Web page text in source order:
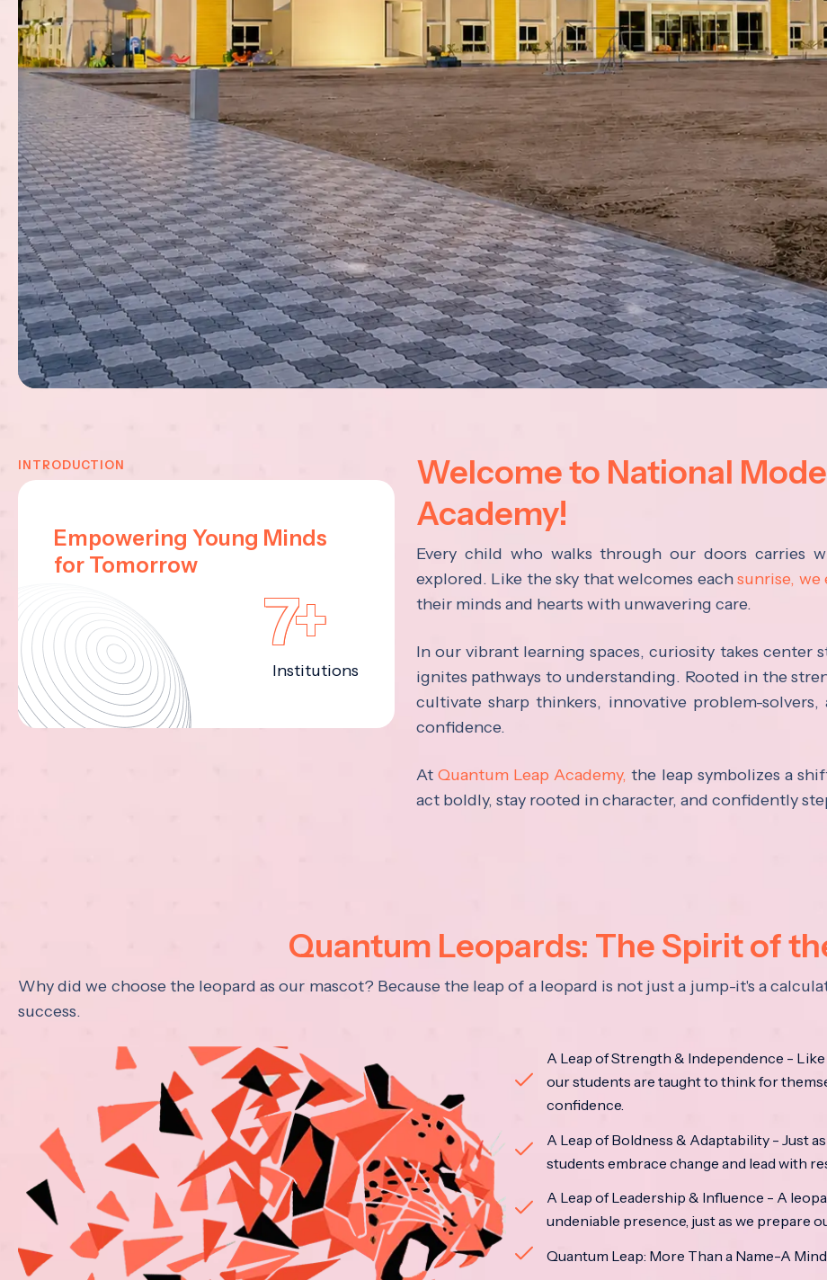
INTRODUCTION
Empowering Young Minds
for Tomorrow
7+
Institutions
Welcome to National
Academy!
Every child who walks through our doors carries
explored. Like the sky that welcomes eachsunrise, we
their minds and hearts with unwavering care.
In our vibrant learning spaces, curiosity takes center
ignites pathways to understanding. Rooted in the
cultivate sharp thinkers, innovative problem-
confidence.
At Quantum Leap Academy, the leap symbolizes a
act boldly, stay rooted in character, and confidently
Quantum Leopards: The Spirit of
Why did we choose the leopard as our mascot? Because the leap of a leopard is not just a jump-it's a
success.
A Leap of Strength & Independence -
our students are taught to think for
confidence.
A Leap of Boldness & Adaptability - Just
students embrace change and lead with
A Leap of Leadership & Influence - A
undeniable presence, just as we prepare
Quantum Leap: More Than a Name-A